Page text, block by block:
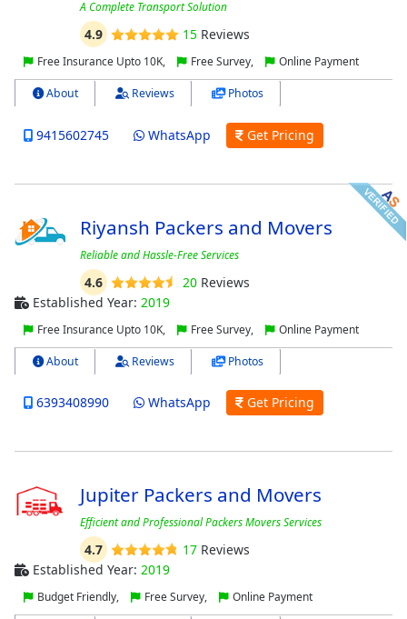
A Complete Transport Solution
4.9 15Reviews
Free Insurance Upto 10K, Free Survey, Online Payment
About Reviews Photos
9415602745 WhatsApp Get Pricing
Riyansh Packers and Movers
Reliable and Hassle-Free Services
4.6 20Reviews
Established Year: 2019
Free Insurance Upto 10K, Free Survey, Online Payment
About Reviews Photos
6393408990 WhatsApp Get Pricing
Jupiter Packers and Movers
Efficient and Professional Packers Movers Services
4.7 17Reviews
Established Year: 2019
Budget Friendly, Free Survey, Online Payment